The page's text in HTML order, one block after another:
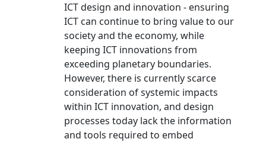
ICT design and innovation - ensuring
ICT can continue to bring value to our
society and the economy, while
keeping ICT innovations from
exceeding planetary boundaries.
However, there is currently scarce
consideration of systemic impacts
within ICT innovation, and design
processes today lack the information
and tools required to embed